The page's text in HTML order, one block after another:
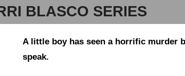
BLASCO SERIES
A little boy has seen a horrific murder
speak.